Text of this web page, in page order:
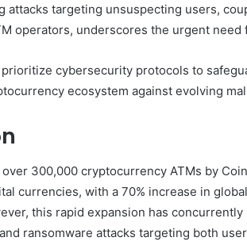
attacks targeting unsuspecting users,
operators, underscores the urgent
cybersecurity protocols to
ecosystem against evolving
300,000 cryptocurrency ATMs by
currencies, with a 70% increase in
this rapid expansion has
ransomware attacks targeting both